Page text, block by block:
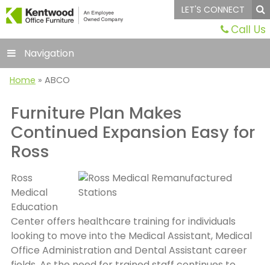
LET'S CONNECT
Call Us
Navigation
Home » ABCO
Furniture Plan Makes
Continued Expansion Easy for
Ross
Ross
Medical
Education
Center offers healthcare training for individuals
looking to move into the Medical Assistant, Medical
Office Administration and Dental Assistant career